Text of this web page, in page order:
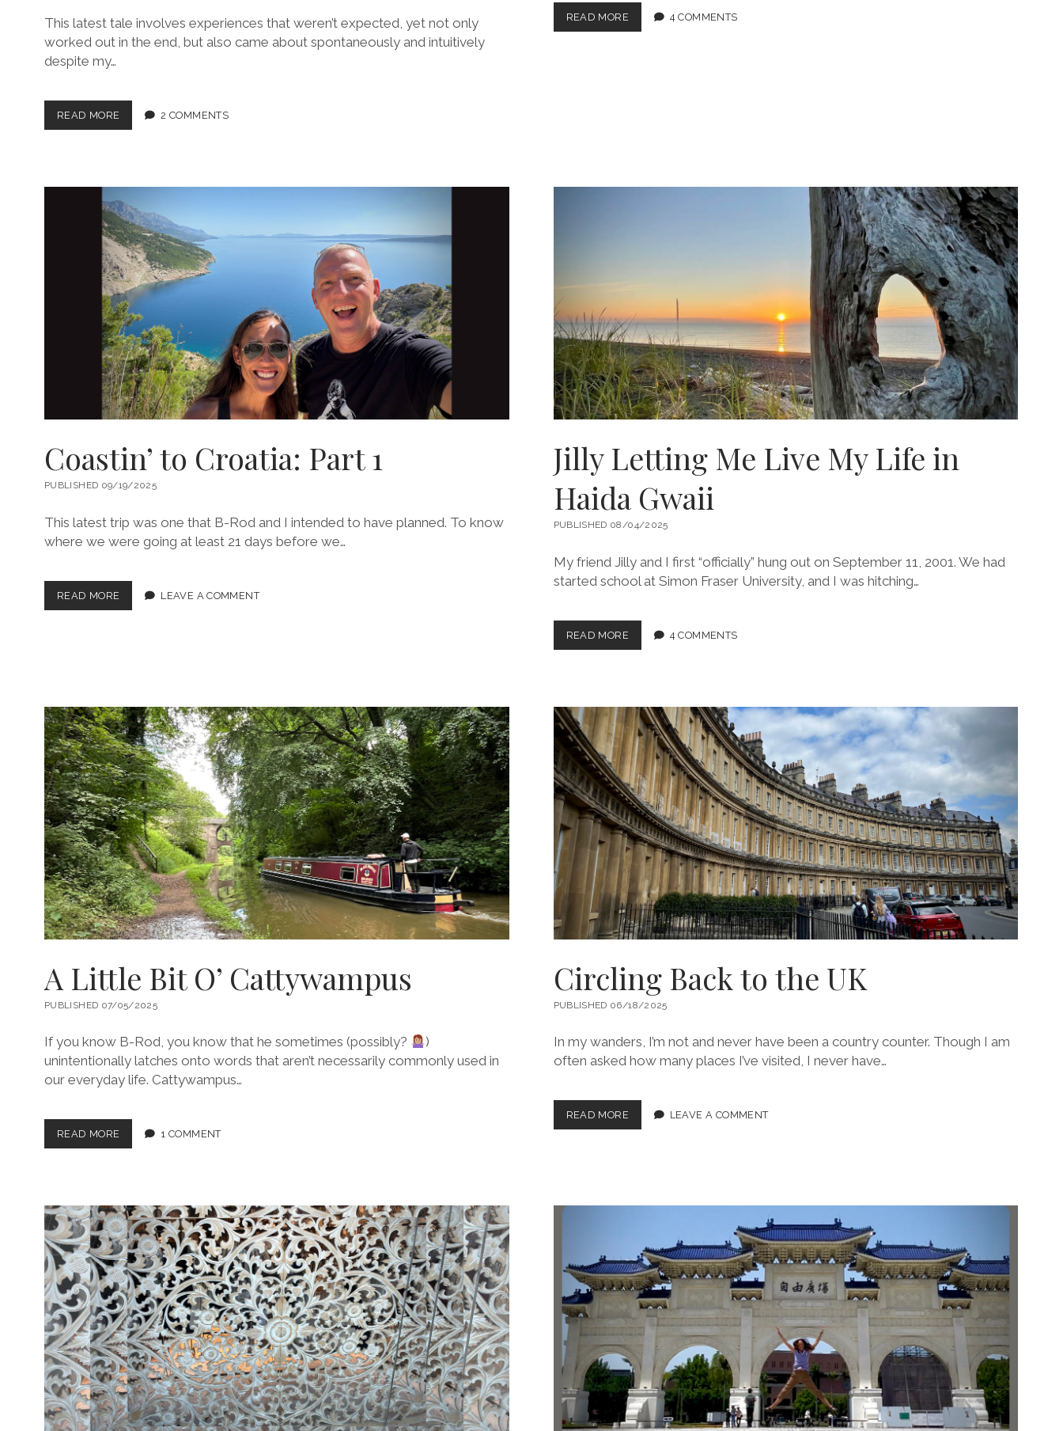
This latest tale involves experiences that weren’t expected, yet not only
worked out in the end, but also came about spontaneously and intuitively
despite my…
READ MORE
GREAT
AN
ARTIST
AND
A
PRINCE:
THE
LATEST
CHRONICLES
2 COMMENTS
READ MOREBROX
CRUISIN’
4 COMMENTS
Coastin’ to Croatia: Part 1
PUBLISHED 09/19/2025
This latest trip was one that B-Rod and I intended to have planned. To know
where we were going at least 21 days before we…
READ MORE COASTIN’
TO
LEAVE A COMMENT
Jilly Letting Me Live My Life in
Haida Gwaii
PUBLISHED 08/04/2025
My friend Jilly and I first “officially” hung out on September 11, 2001. We had
started school at Simon Fraser University, and I was hitching…
READ MOREJILLY
LETTING
LIFE
IN
HAIDA
GWAII
4 COMMENTS
A Little Bit O’ Cattywampus
PUBLISHED 07/05/2025
If you know B-Rod, you know that he sometimes (possibly?
)
unintentionally latches onto words that aren’t necessarily commonly used in
our everyday life. Cattywampus…
READ MORE
LITTLE
1 COMMENT
Circling Back to the UK
PUBLISHED 06/18/2025
In my wanders, I’m not and never have been a country counter. Though I am
often asked how many places I’ve visited, I never have…
READ MORECIRCLING
BACK
LEAVE A COMMENT